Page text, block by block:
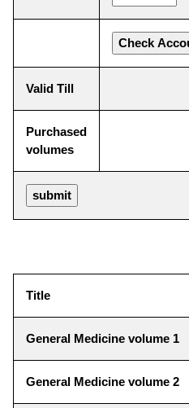
Valid Till
Purchased
volumes
Title
General Medicine volume 1
General Medicine volume 2